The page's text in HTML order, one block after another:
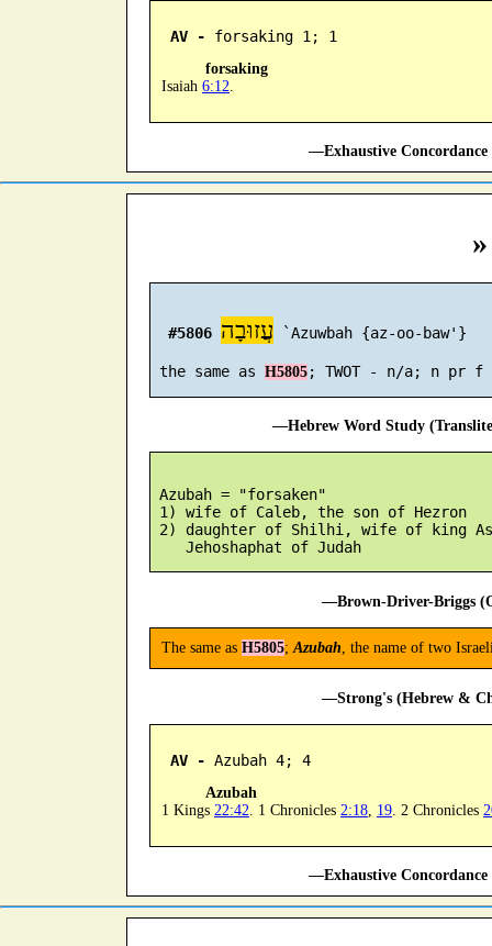
AV - forsaking 1; 1
forsaking
Isaiah 6:12
—Exhaustive
#5806 עֲזוּבָה `Azuwbah {az-oo-baw'}
the same as H5805
—Hebrew Word Study
Azubah = "forsaken"
1) wife of Caleb, the son of Hezron
2) daughter of Shilhi, wife of king
—Brown-Driver-Briggs
The same as H5805; Azubah , the name of two
—Strong's (Hebrew &
AV - Azubah 4; 4
Azubah
1 Kings 22:42 . 1 Chronicles 2:18 19 . 2 Chronicles
—Exhaustive